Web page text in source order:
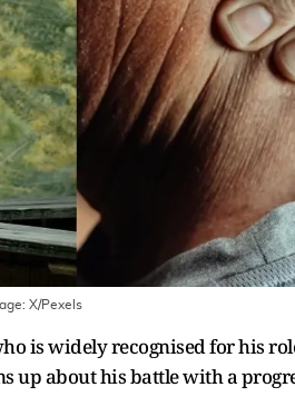
X/Pexels
is widely recognised for his
up about his battle with a